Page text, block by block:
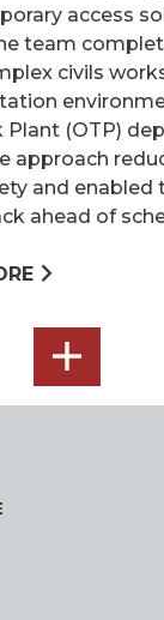
access
team
civils
Plant (OTP)
approach
and enabled
ahead of
SEE
ALL